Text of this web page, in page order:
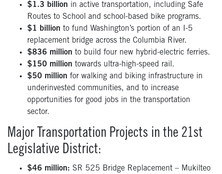
$1.3 billion in active transportation, including Safe
Routes to School and school-based bike programs.
$1 billion to fund Washington’s portion of an I-5
replacement bridge across the Columbia River.
$836 million to build four new hybrid-electric ferries.
$150 million towards ultra-high-speed rail.
$50 million for walking and biking infrastructure in
underinvested communities, and to increase
opportunities for good jobs in the transportation
sector.
Major Transportation Projects in the 21st
Legislative District:
$46 million: SR 525 Bridge Replacement – Mukilteo